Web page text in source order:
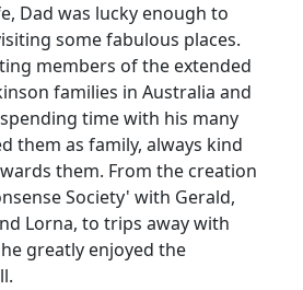
Dad was lucky enough to
some fabulous places.
members of the extended
families in Australia and
time with his many
them as family, always kind
them. From the creation
Society' with Gerald,
Lorna, to trips away with
greatly enjoyed the